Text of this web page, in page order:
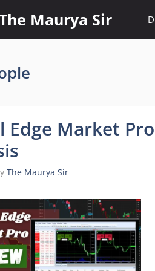
Maurya Sir
Edge Market
The Maurya Sir